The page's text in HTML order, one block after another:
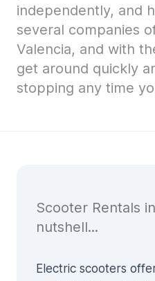
independently, and
several companies
Valencia, and with
get around quickly
stopping any time
Scooter Rentals
nutshell...
Electric scooters